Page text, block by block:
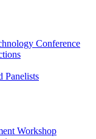
Conference
Panelists
Workshop